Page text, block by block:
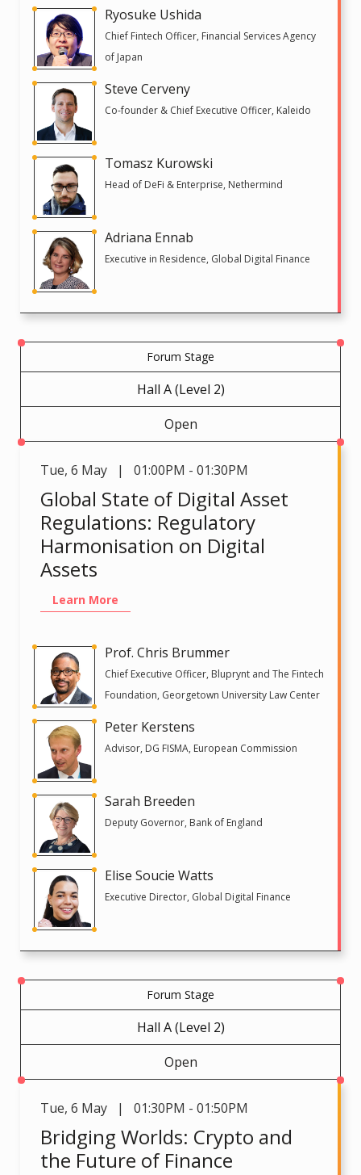
Ryosuke Ushida
Chief Fintech Officer, Financial Services Agency
of Japan
Steve Cerveny
Co-founder & Chief Executive Officer, Kaleido
Tomasz Kurowski
Head of DeFi & Enterprise, Nethermind
Adriana Ennab
Executive in Residence, Global Digital Finance
Forum Stage
Hall A (Level 2)
Open
Tue, 6 May | 01:00PM - 01:30PM
Global State of Digital Asset
Regulations: Regulatory
Harmonisation on Digital
Assets
Learn More
Prof. Chris Brummer
Chief Executive Officer, Bluprynt and The Fintech
Foundation, Georgetown University Law Center
Peter Kerstens
Advisor, DG FISMA, European Commission
Sarah Breeden
Deputy Governor, Bank of England
Elise Soucie Watts
Executive Director, Global Digital Finance
Forum Stage
Hall A (Level 2)
Open
Tue, 6 May | 01:30PM - 01:50PM
Bridging Worlds: Crypto and
the Future of Finance